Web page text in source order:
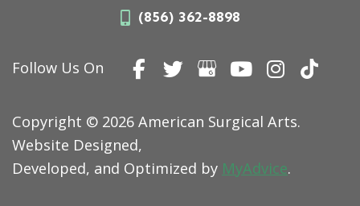
(856) 362-8898
Follow Us On
Copyright © 2026 American Surgical Arts.
Website Designed,
Developed, and Optimized by MyAdvice.